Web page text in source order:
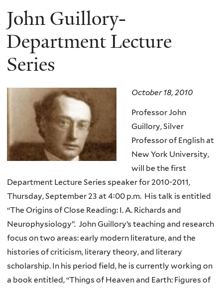
You
are
here
John Guillory-
Department Lecture
Series
October 18, 2010
Professor John
Guillory, Silver
Professor of English at
New York University,
will be the first
Department Lecture Series speaker for 2010-2011,
Thursday, September 23 at 4:00 p.m. His talk is entitled
“The Origins of Close Reading: I. A. Richards and
Neurophysiology”. John Guillory’s teaching and research
focus on two areas: early modern literature, and the
histories of criticism, literary theory, and literary
scholarship. In his period field, he is currently working on
a book entitled, “Things of Heaven and Earth: Figures of